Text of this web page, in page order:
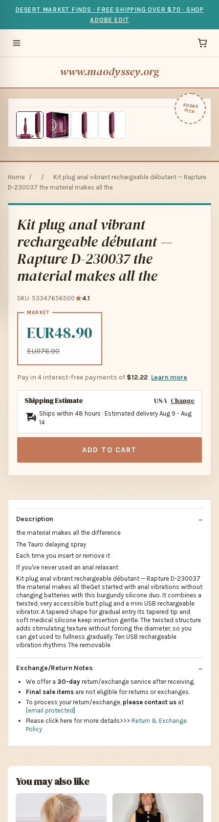
DESERT MARKET FINDS · FREE SHIPPING OVER $70 · SHOP
ADOBE EDIT
www.maodyssey.org
ADOBE
PICK
Home / /
Kit plug anal vibrant rechargeable débutant — Rapture
D-230037 the material makes all the
Kit plug anal vibrant
rechargeable débutant —
Rapture D-230037 the
material makes all the
SKU: 53347656500 4.1
EUR48.90
EUR76.90
Pay in 4 interest-free payments of $12.22 Learn more
Shipping Estimate USA Change
Ships within 48 hours · Estimated delivery Aug 9 - Aug
14
ADD TO CART
Description
the material makes all the difference
The Tauro delaying spray
Each time you insert or remove it
If you've never used an anal relaxant
Kit plug anal vibrant rechargeable débutant — Rapture D-230037
the material makes all theGet started with anal vibrations without
changing batteries with this burgundy silicone duo. It combines a
twisted, very accessible butt plug and a mini USB rechargeable
vibrator. A tapered shape for gradual entry Its tapered tip and
soft medical silicone keep insertion gentle. The twisted structure
adds stimulating texture without forcing the diameter, so you
can get used to fullness gradually. Ten USB rechargeable
vibration rhythms The removable
Exchange/Return Notes
We offer a 30-day return/exchange service after receiving.
Final sale items are not eligible for returns or exchanges.
To process your return/exchange, please contact us at
[email protected]
Please click here for more details>>> Return & Exchange
Policy
You may also like